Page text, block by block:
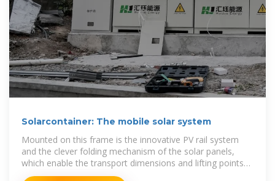
Solarcontainer: The mobile solar system
Mounted on this frame is the innovative PV rail system
and the clever folding mechanism of the solar panels,
which enable the transport dimensions and lifting points
of a